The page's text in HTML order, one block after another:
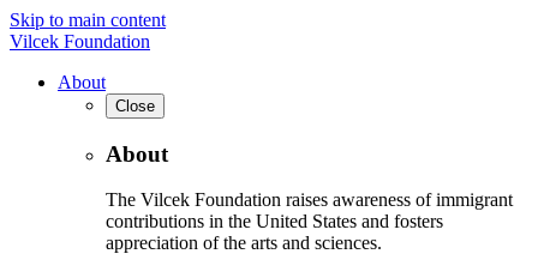
Skip to main content
Vilcek Foundation
About
Close
About
The Vilcek Foundation raises awareness of immigrant
contributions in the United States and fosters
appreciation of the arts and sciences.